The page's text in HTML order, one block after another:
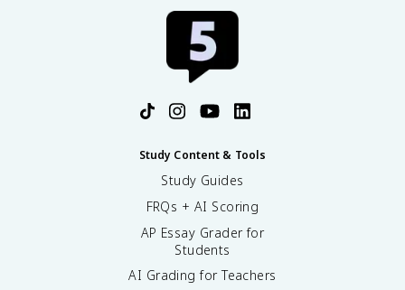
Study Content & Tools
Study Guides
FRQs + AI Scoring
AP Essay Grader for
Students
AI Grading for Teachers